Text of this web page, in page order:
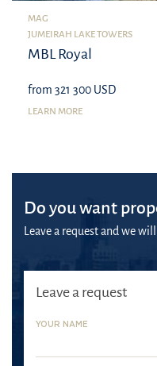
MAG
JUMEIRAH LAKE TOWERS
MBL Royal
from 321 300 USD
LEARN MORE
Do you want
Leave a request and we
Leave a request
YOUR NAME